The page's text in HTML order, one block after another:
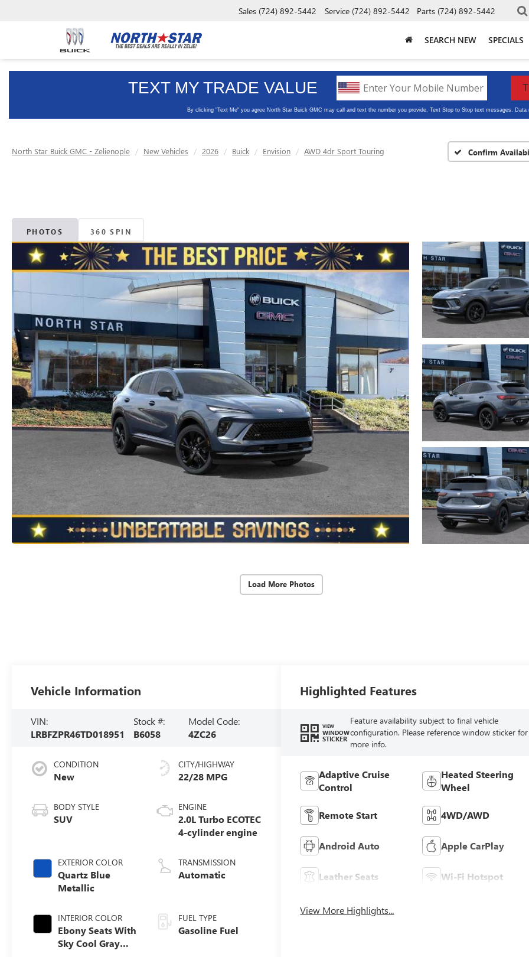
Sales (724) 892-5442 Service (724) 892-5442 Parts (724) 892-5442
SEARCH NEW SPECIALS
North Star Buick GMC - Zelienople New Vehicles 2026 Buick Envision AWD 4dr Sport Touring Confirm
PHOTOS 360 SPIN
Load More Photos
Vehicle Information
VIN:
LRBFZPR46TD018951
Stock #:
B6058
Model Code:
4ZC26
CONDITION
New
BODY STYLE
SUV
EXTERIOR COLOR
Quartz Blue
Metallic
INTERIOR COLOR
Ebony Seats With
Sky Cool Gray
CITY/HIGHWAY
22/28 MPG
ENGINE
2.0L Turbo ECOTEC
4-cylinder engine
TRANSMISSION
Automatic
FUEL TYPE
Gasoline Fuel
Highlighted Features
VIEW
WINDOW
STICKER
Feature availability subject to final vehicle
configuration. Please reference window sticker for
more info.
Adaptive Cruise
Control
Heated Steering
Wheel
Remote Start 4WD/AWD
Android Auto Apple CarPlay
Leather Seats Wi-Fi Hotspot
View More Highlights...